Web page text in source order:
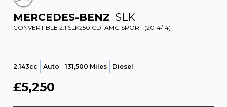
MERCEDES-BENZ SLK
CONVERTIBLE 2.1 SLK250 CDI AMG SPORT (2014/14)
2,143cc Auto 131,500 Miles Diesel
£5,250